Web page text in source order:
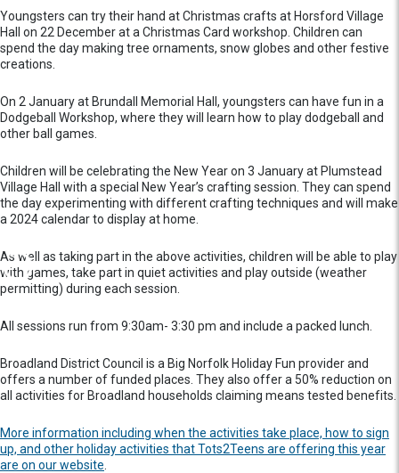
Youngsters can try their hand at Christmas crafts at Horsford Village
Hall on 22 December at a Christmas Card workshop. Children can
spend the day making tree ornaments, snow globes and other festive
creations.
On 2 January at Brundall Memorial Hall, youngsters can have fun in a
Dodgeball Workshop, where they will learn how to play dodgeball and
other ball games.
Children will be celebrating the New Year on 3 January at Plumstead
Village Hall with a special New Year’s crafting session. They can spend
the day experimenting with different crafting techniques and will make
a 2024 calendar to display at home.
As well as taking part in the above activities, children will be able to play
with games, take part in quiet activities and play outside (weather
permitting) during each session.
All sessions run from 9:30am- 3:30 pm and include a packed lunch.
Broadland District Council is a Big Norfolk Holiday Fun provider and
offers a number of funded places. They also offer a 50% reduction on
all activities for Broadland households claiming means tested benefits.
More information including when the activities take place, how to sign
up, and other holiday activities that Tots2Teens are offering this year
are on our website